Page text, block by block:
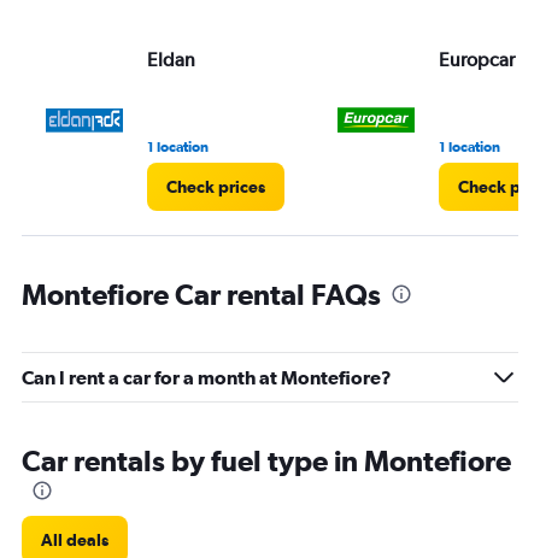
60.
Eldan
1 location
Check prices
Europcar
1 location
Check
Montefiore Car rental FAQs
Can I rent a car for a month at Montefiore?
Car rentals by fuel type in Montefiore
All deals